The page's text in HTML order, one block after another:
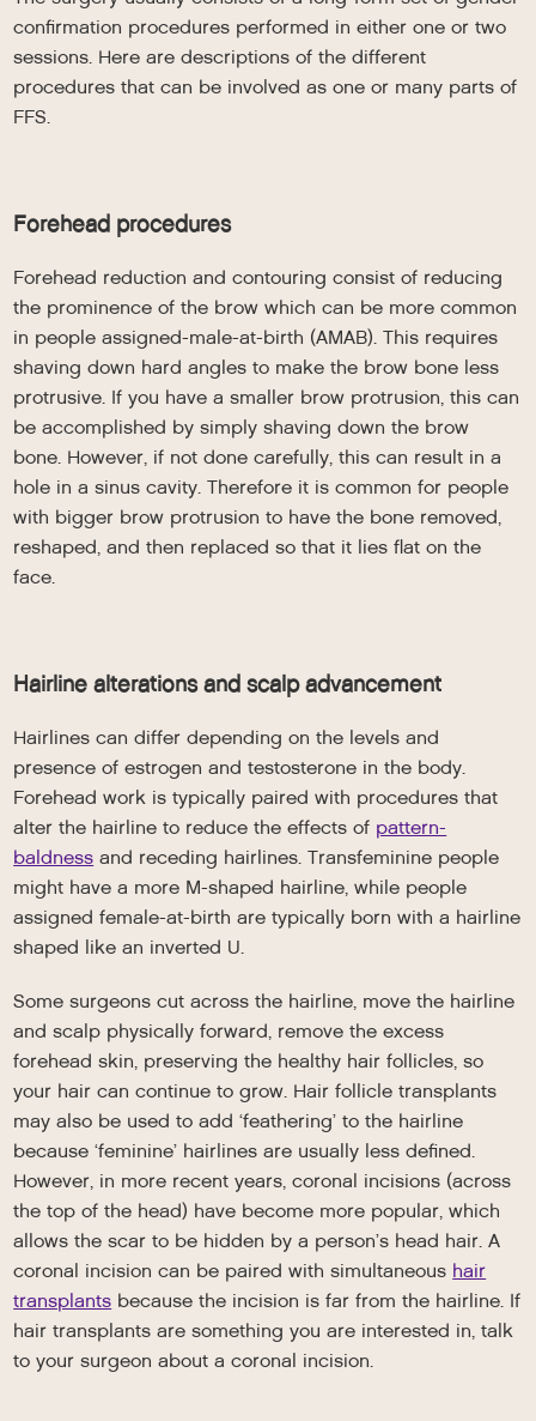
confirmation procedures performed in either one or two
sessions. Here are descriptions of the different
procedures that can be involved as one or many parts of
FFS.
Forehead procedures
Forehead reduction and contouring consist of reducing
the prominence of the brow which can be more common
in people assigned-male-at-birth (AMAB). This requires
shaving down hard angles to make the brow bone less
protrusive. If you have a smaller brow protrusion, this can
be accomplished by simply shaving down the brow
bone. However, if not done carefully, this can result in a
hole in a sinus cavity. Therefore it is common for people
with bigger brow protrusion to have the bone removed,
reshaped, and then replaced so that it lies flat on the
face.
Hairline alterations and scalp advancement
Hairlines can differ depending on the levels and
presence of estrogen and testosterone in the body.
Forehead work is typically paired with procedures that
alter the hairline to reduce the effects of pattern-
baldness and receding hairlines. Transfeminine people
might have a more M-shaped hairline, while people
assigned female-at-birth are typically born with a hairline
shaped like an inverted U.
Some surgeons cut across the hairline, move the hairline
and scalp physically forward, remove the excess
forehead skin, preserving the healthy hair follicles, so
your hair can continue to grow. Hair follicle transplants
may also be used to add ‘feathering’ to the hairline
because ‘feminine’ hairlines are usually less defined.
However, in more recent years, coronal incisions (across
the top of the head) have become more popular, which
allows the scar to be hidden by a person’s head hair. A
coronal incision can be paired with simultaneous hair
transplants because the incision is far from the hairline. If
hair transplants are something you are interested in, talk
to your surgeon about a coronal incision.